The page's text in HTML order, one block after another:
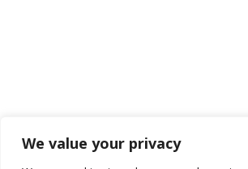
We value your privacy